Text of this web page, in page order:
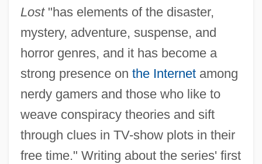
Lost"has elements of the disaster,
mystery, adventure, suspense, and
horror genres, and it has become a
strong presence on the Internetamong
nerdy gamers and those who like to
weave conspiracy theories and sift
through clues in TV-show plots in their
free time." Writing about the series' first